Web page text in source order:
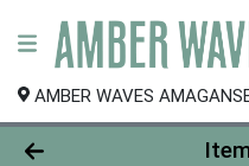
AMBER WAVES
Product Details